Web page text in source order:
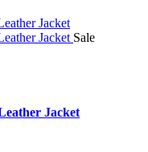
Sale
Jacket